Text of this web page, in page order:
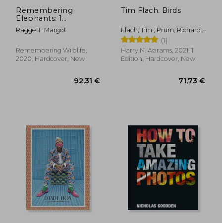
42,95 €
Remembering
Elephants: 1
(Remembering
Wildlife)
Raggett, Margot
Remembering Wildlife,
2020, Hardcover, New
Tim Flach. Birds
Flach, Tim ; Prum, Richard
O.
(1)
Harry N. Abrams, 2021, 1
Edition, Hardcover, New